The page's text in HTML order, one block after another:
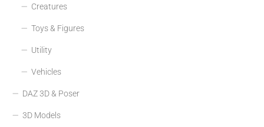
Creatures
Toys & Figures
Utility
Vehicles
DAZ 3D & Poser
3D Models